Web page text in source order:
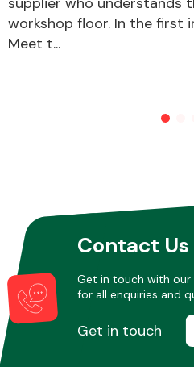
workshop floor. In the first
Meet t...
Contact Us
Get in touch with
for all enquiries and
Get in touch